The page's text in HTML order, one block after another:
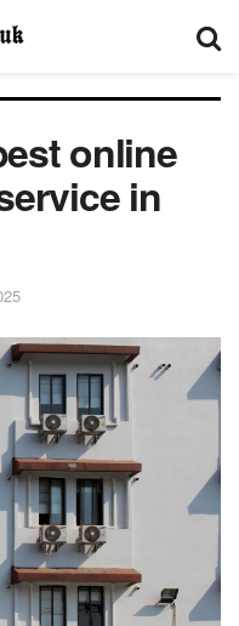
online
in